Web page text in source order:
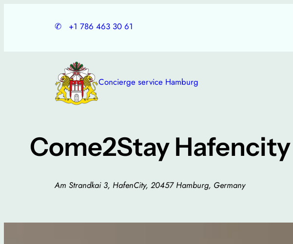
✆ +1 786 463 30 61
Concierge service Hamburg
Come2Stay
Am Strandkai 3, HafenCity, 20457 Hamburg, Germany